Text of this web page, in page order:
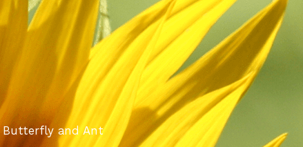
Butterfly and Ant